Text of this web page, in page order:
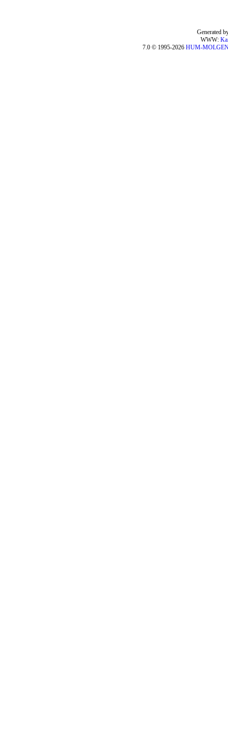
Generated
WWW:
7.0 © 1995-2026 HUM-